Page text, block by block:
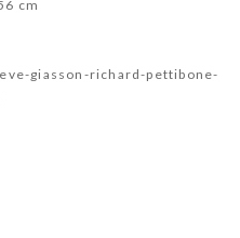
cm
giasson-richard-pettibone-